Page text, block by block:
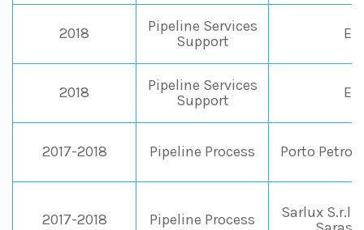
2018
Pipeline Services
Support
2018
Pipeline Services
Support
2017-2018 Pipeline Process Porto
2017-2018 Pipeline Process
Sarlux